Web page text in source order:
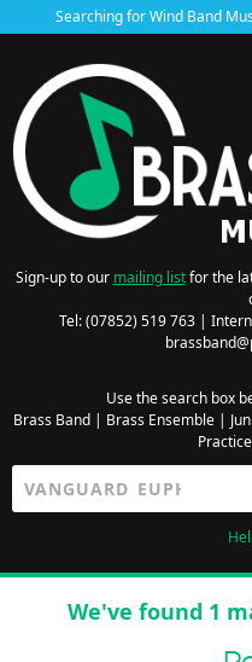
Searching for Wind Band
Sign-up to our mailing listfor the
Tel: (07852) 519 763 |
Use the search box
Brass Band| Brass Ensemble|
We've found 1